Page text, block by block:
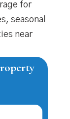
for
seasonal
near